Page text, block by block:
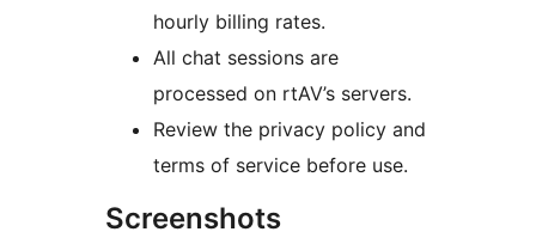
hourly billing rates.
All chat sessions are
processed on rtAV’s servers.
Review the privacy policy and
terms of service before use.
Screenshots